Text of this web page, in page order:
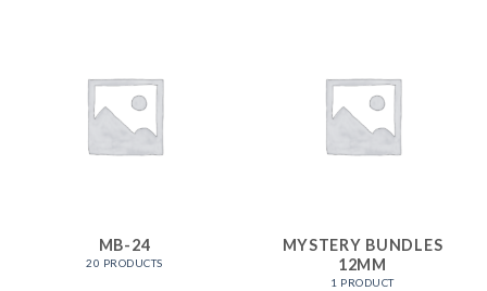
MB-24
20 PRODUCTS
MYSTERY BUNDLES
12MM
1 PRODUCT